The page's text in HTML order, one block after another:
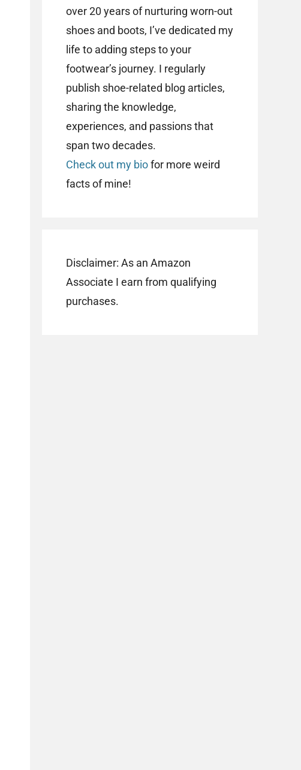
over 20 years of nurturing worn-out
shoes and boots, I’ve dedicated my
life to adding steps to your
footwear’s journey. I regularly
publish shoe-related blog articles,
sharing the knowledge,
experiences, and passions that
span two decades.
Check out my biofor more weird
facts of mine!
Disclaimer: As an Amazon
Associate I earn from qualifying
purchases.